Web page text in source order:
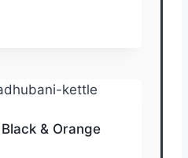
& Orange